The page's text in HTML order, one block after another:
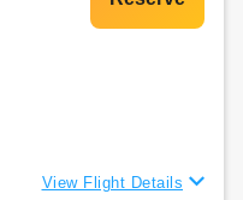
View Flight Details